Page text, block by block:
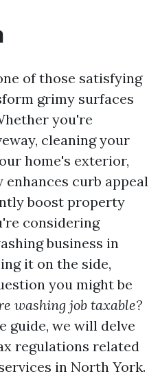
of those satisfying
grimy surfaces
you're
cleaning your
home's exterior,
curb appeal
boost property
considering
business in
it on the side,
you might be
washing job taxable?
guide, we will delve
regulations related
in North York.